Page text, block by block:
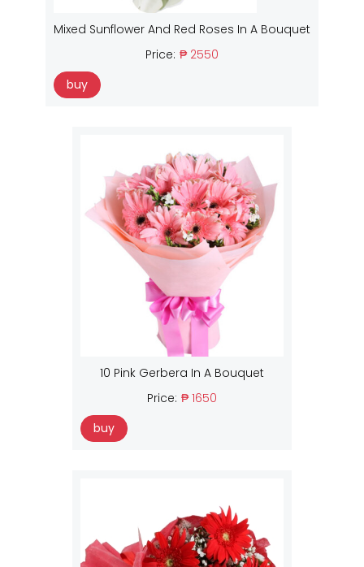
Mixed Sunflower And Red Roses In A Bouquet
Price: ₱ 2550
buy
10 Pink Gerbera In A Bouquet
Price: ₱ 1650
buy